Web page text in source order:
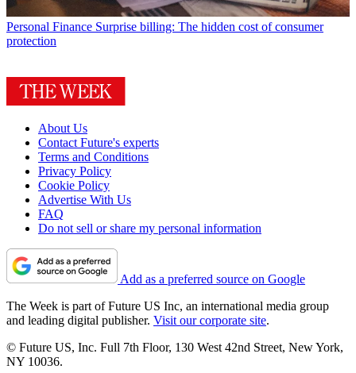
Personal Finance Surprise billing: The hidden cost of consumer
protection
About Us
Contact Future's experts
Terms and Conditions
Privacy Policy
Cookie Policy
Advertise With Us
FAQ
Do not sell or share my personal information
Add as a preferred source on Google
The Week is part of Future US Inc, an international media group
and leading digital publisher. Visit our corporate site.
© Future US, Inc. Full 7th Floor, 130 West 42nd Street, New York,
NY 10036.